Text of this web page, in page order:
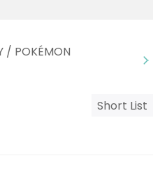
/ POKÉMON
Short List